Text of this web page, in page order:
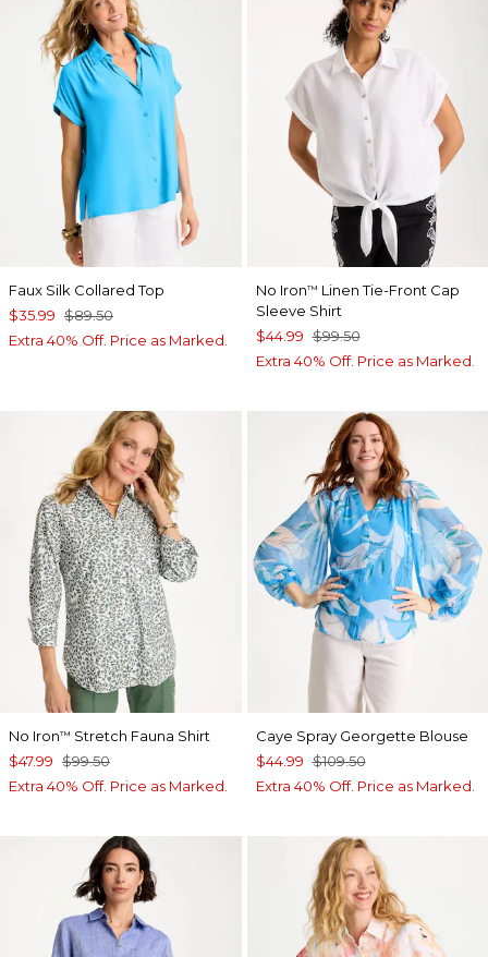
Faux Silk Collared Top
$35.99 $89.50
Extra 40% Off. Price as Marked.
No Iron™ Linen Tie-Front Cap
Sleeve Shirt
$44.99 $99.50
Extra 40% Off. Price as Marked.
No Iron™ Stretch Fauna Shirt
$47.99 $99.50
Extra 40% Off. Price as Marked.
Caye Spray Georgette Blouse
$44.99 $109.50
Extra 40% Off. Price as Marked.